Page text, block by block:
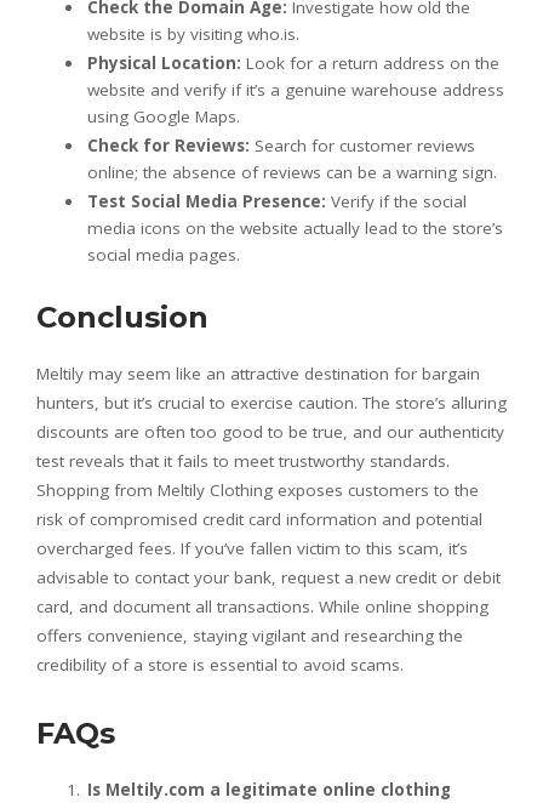
Check the Domain Age: Investigate how old the
website is by visiting who.is.
Physical Location: Look for a return address on the
website and verify if it’s a genuine warehouse address
using Google Maps.
Check for Reviews: Search for customer reviews
online; the absence of reviews can be a warning sign.
Test Social Media Presence: Verify if the social
media icons on the website actually lead to the store’s
social media pages.
Conclusion
Meltily may seem like an attractive destination for bargain
hunters, but it’s crucial to exercise caution. The store’s alluring
discounts are often too good to be true, and our authenticity
test reveals that it fails to meet trustworthy standards.
Shopping from Meltily Clothing exposes customers to the
risk of compromised credit card information and potential
overcharged fees. If you’ve fallen victim to this scam, it’s
advisable to contact your bank, request a new credit or debit
card, and document all transactions. While online shopping
offers convenience, staying vigilant and researching the
credibility of a store is essential to avoid scams.
FAQs
Is Meltily.com a legitimate online clothing